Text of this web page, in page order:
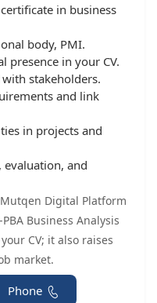
in business
body, PMI.
presence in your CV.
stakeholders.
and link
in projects and
evaluation, and
Digital Platform
Business Analysis
CV; it also raises
market.
Phone